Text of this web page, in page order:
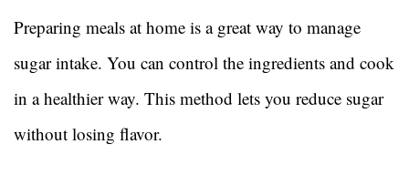
Preparing meals at home is a great way to manage
sugar intake. You can control the ingredients and cook
in a healthier way. This method lets you reduce sugar
without losing flavor.